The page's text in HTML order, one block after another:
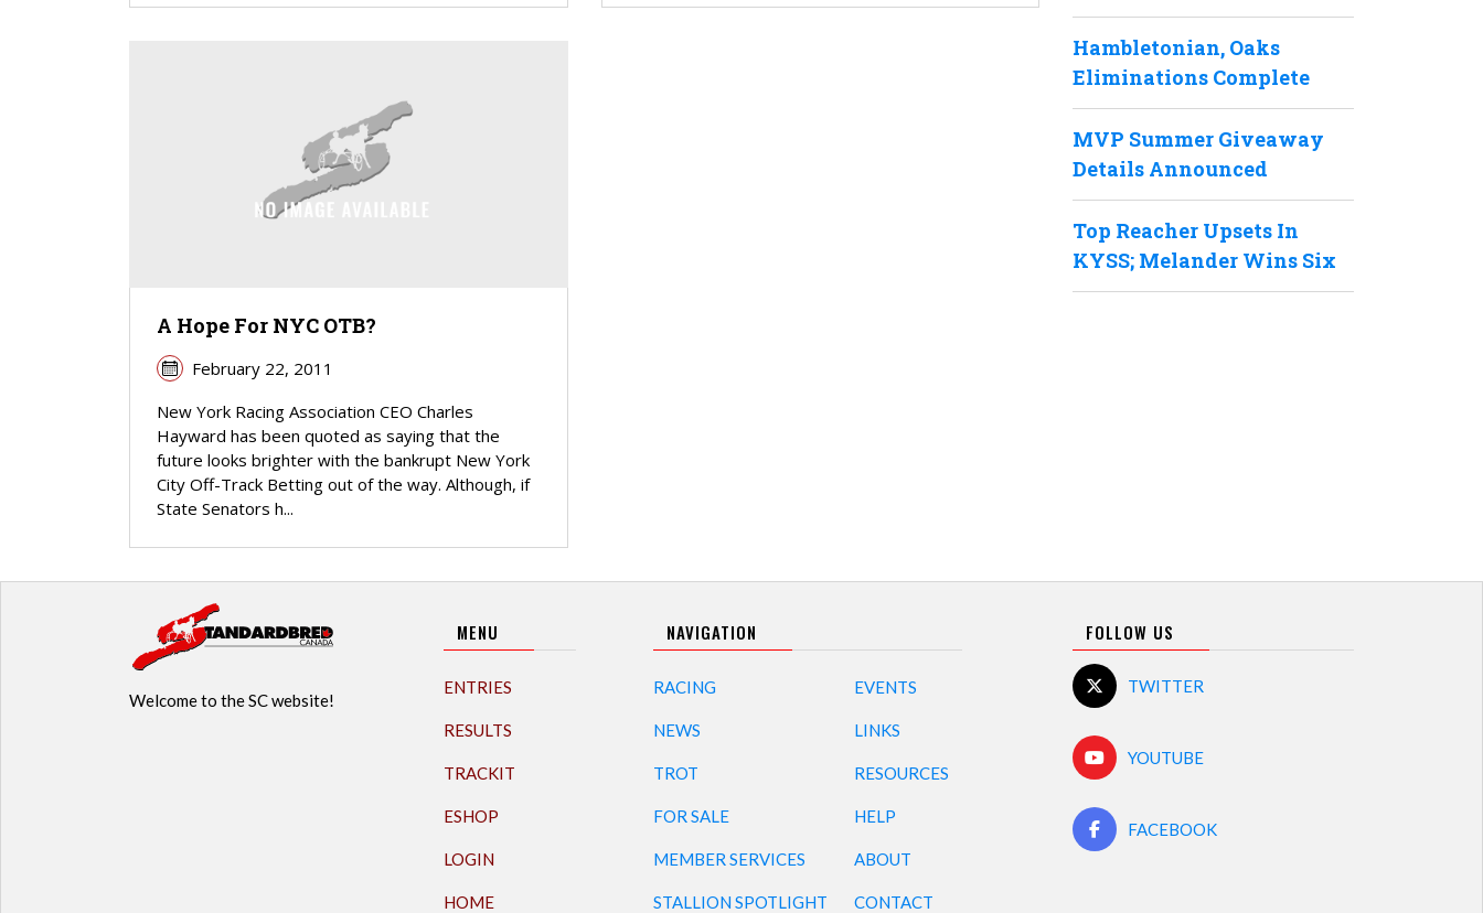
A Hope For NYC OTB?
February 22, 2011
New York Racing Association CEO Charles
Hayward has been quoted as saying that the
future looks brighter with the bankrupt New York
City Off-Track Betting out of the way. Although, if
State Senators h...
Hambletonian, Oaks
Eliminations Complete
MVP Summer Giveaway
Details Announced
Top Reacher Upsets In
KYSS; Melander Wins Six
Welcome to the SC website!
MENU
ENTRIES
RESULTS
TRACKIT
ESHOP
LOGIN
HOME
NAVIGATION
RACING
NEWS
TROT
FOR SALE
MEMBER SERVICES
STALLION SPOTLIGHT
EVENTS
LINKS
RESOURCES
HELP
ABOUT
CONTACT
FOLLOW US
TWITTER
YOUTUBE
FACEBOOK